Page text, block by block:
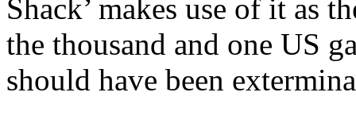
Shack’ makes use of it as
the thousand and one US
should have been